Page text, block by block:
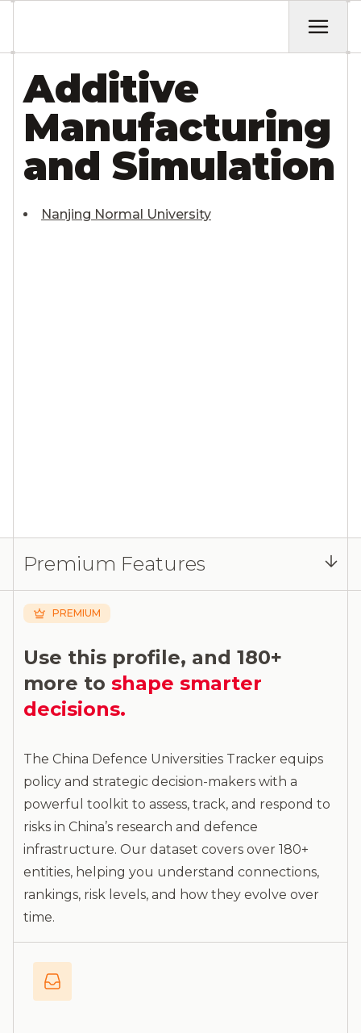
Additive
Manufacturing
and Simulation
Nanjing Normal University
Premium Features
PREMIUM
Use this profile, and 180+
more to shape smarter
decisions.
The China Defence Universities Tracker equips
policy and strategic decision-makers with a
powerful toolkit to assess, track, and respond to
risks in China’s research and defence
infrastructure. Our dataset covers over 180+
entities, helping you understand connections,
rankings, risk levels, and how they evolve over
time.